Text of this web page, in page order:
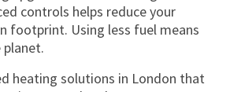
controls helps reduce your
footprint. Using less fuel means
heating solutions in London that